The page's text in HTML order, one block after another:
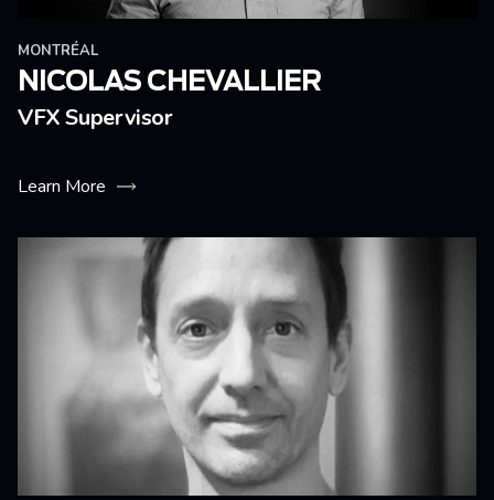
MONTRÉAL
NICOLAS CHEVALLIER
VFX Supervisor
Learn More